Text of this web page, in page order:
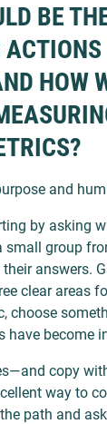
BE
HOW
and
by asking
small group
answers.
clear areas
choose
have become
copy
way to
path and